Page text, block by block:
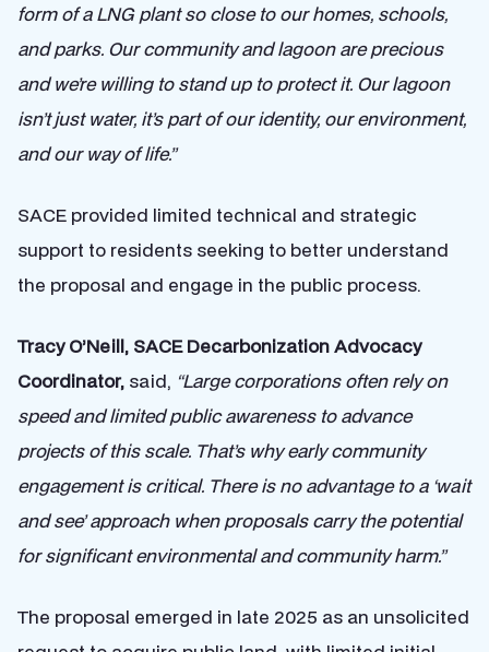
form of a LNG plant so close to our homes, schools,
and parks. Our community and lagoon are precious
and we’re willing to stand up to protect it. Our lagoon
isn’t just water, it’s part of our identity, our environment,
and our way of life.”
SACE provided limited technical and strategic
support to residents seeking to better understand
the proposal and engage in the public process.
Tracy O’Neill, SACE Decarbonization Advocacy
Coordinator, said, “Large corporations often rely on
speed and limited public awareness to advance
projects of this scale. That’s why early community
engagement is critical. There is no advantage to a ‘wait
and see’ approach when proposals carry the potential
for significant environmental and community harm.”
The proposal emerged in late 2025 as an unsolicited